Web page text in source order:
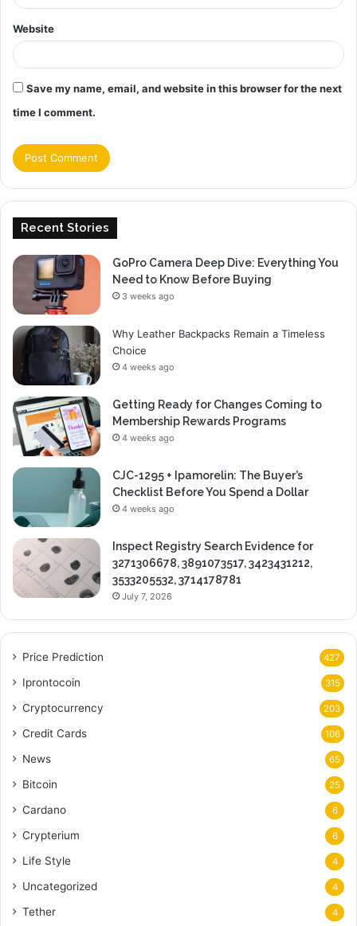
Website
Save my name, email, and website in this browser for the next
time I comment.
Recent Stories
GoPro Camera Deep Dive: Everything You
Need to Know Before Buying
3 weeks ago
Why Leather Backpacks Remain a Timeless
Choice
4 weeks ago
Getting Ready for Changes Coming to
Membership Rewards Programs
4 weeks ago
CJC-1295 + Ipamorelin: The Buyer’s
Checklist Before You Spend a Dollar
4 weeks ago
Inspect Registry Search Evidence for
3271306678, 3891073517, 3423431212,
3533205532, 3714178781
July 7, 2026
Price Prediction 427
Iprontocoin 315
Cryptocurrency 203
Credit Cards 106
News 65
Bitcoin 25
Cardano 6
Crypterium 6
Life Style 4
Uncategorized 4
Tether 4